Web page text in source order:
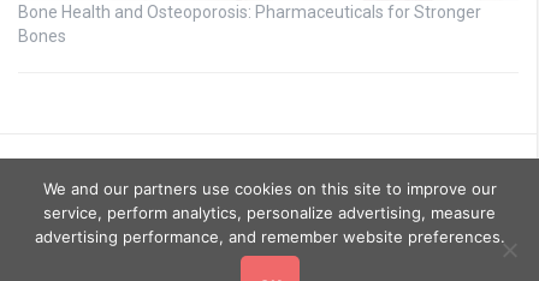
Bone Health and Osteoporosis: Pharmaceuticals for Stronger
Bones
We and our partners use cookies on this site to improve our
service, perform analytics, personalize advertising, measure
advertising performance, and remember website preferences.